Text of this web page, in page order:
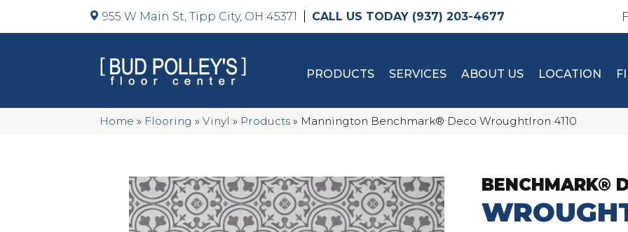
955 W Main St, Tipp City, OH 45371 (937) 203-4677
PRODUCTS SERVICES ABOUT US LOCATION
Home » Flooring » Vinyl » Products » Mannington Benchmark® Deco WroughtIron 4110
BENCHMARK®